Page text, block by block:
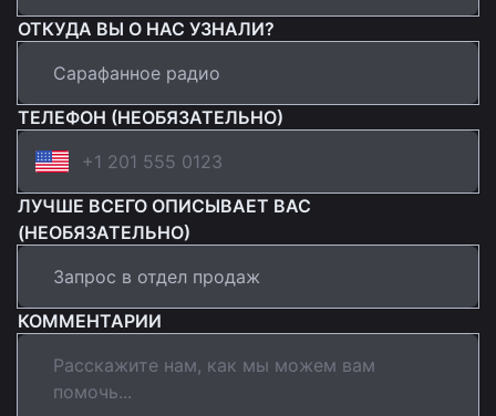
ОТКУДА ВЫ О НАС УЗНАЛИ?
ТЕЛЕФОН (НЕОБЯЗАТЕЛЬНО)
ЛУЧШЕ ВСЕГО ОПИСЫВАЕТ ВАС
(НЕОБЯЗАТЕЛЬНО)
КОММЕНТАРИИ